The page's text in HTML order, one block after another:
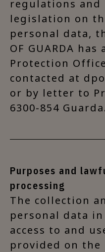
regulations and
legislation on
personal data,
OF GUARDA
Protection
contacted at
or by letter to
6300-854 Guarda.
Purposes and
processing
The collection
personal data
access to and
provided on